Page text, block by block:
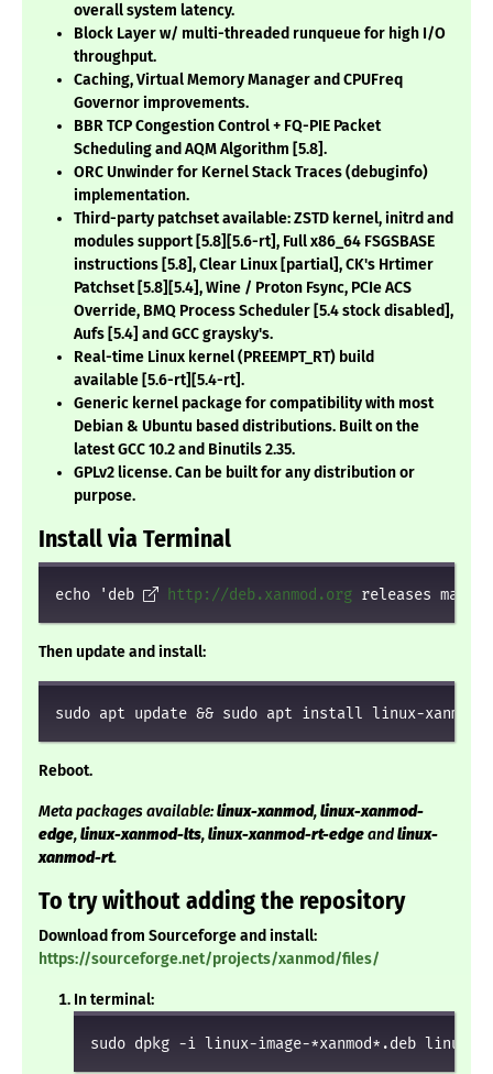
overall system latency.
Block Layer w/ multi-threaded runqueue for high I/O
throughput.
Caching, Virtual Memory Manager and CPUFreq
Governor improvements.
BBR TCP Congestion Control + FQ-PIE Packet
Scheduling and AQM Algorithm [5.8].
ORC Unwinder for Kernel Stack Traces (debuginfo)
implementation.
Third-party patchset available: ZSTD kernel, initrd and
modules support [5.8][5.6-rt], Full x86_64 FSGSBASE
instructions [5.8], Clear Linux [partial], CK's Hrtimer
Patchset [5.8][5.4], Wine / Proton Fsync, PCIe ACS
Override, BMQ Process Scheduler [5.4 stock disabled],
Aufs [5.4] and GCC graysky's.
Real-time Linux kernel (PREEMPT_RT) build
available [5.6-rt][5.4-rt].
Generic kernel package for compatibility with most
Debian & Ubuntu based distributions. Built on the
latest GCC 10.2 and Binutils 2.35.
GPLv2 license. Can be built for any distribution or
purpose.
Install via Terminal
echo 'deb http://deb.xanmod.org releases
Then update and install:
sudo apt update && sudo apt install linux-xanmod
Reboot.
Meta packages available:linux-xanmod,linux-xanmod-
edge,linux-xanmod-lts,linux-xanmod-rt-edgeandlinux-
xanmod-rt.
To try without adding the repository
Download from Sourceforge and install:
https://sourceforge.net/projects/xanmod/files/
In terminal:
sudo dpkg -i linux-image-*xanmod*.deb linux-